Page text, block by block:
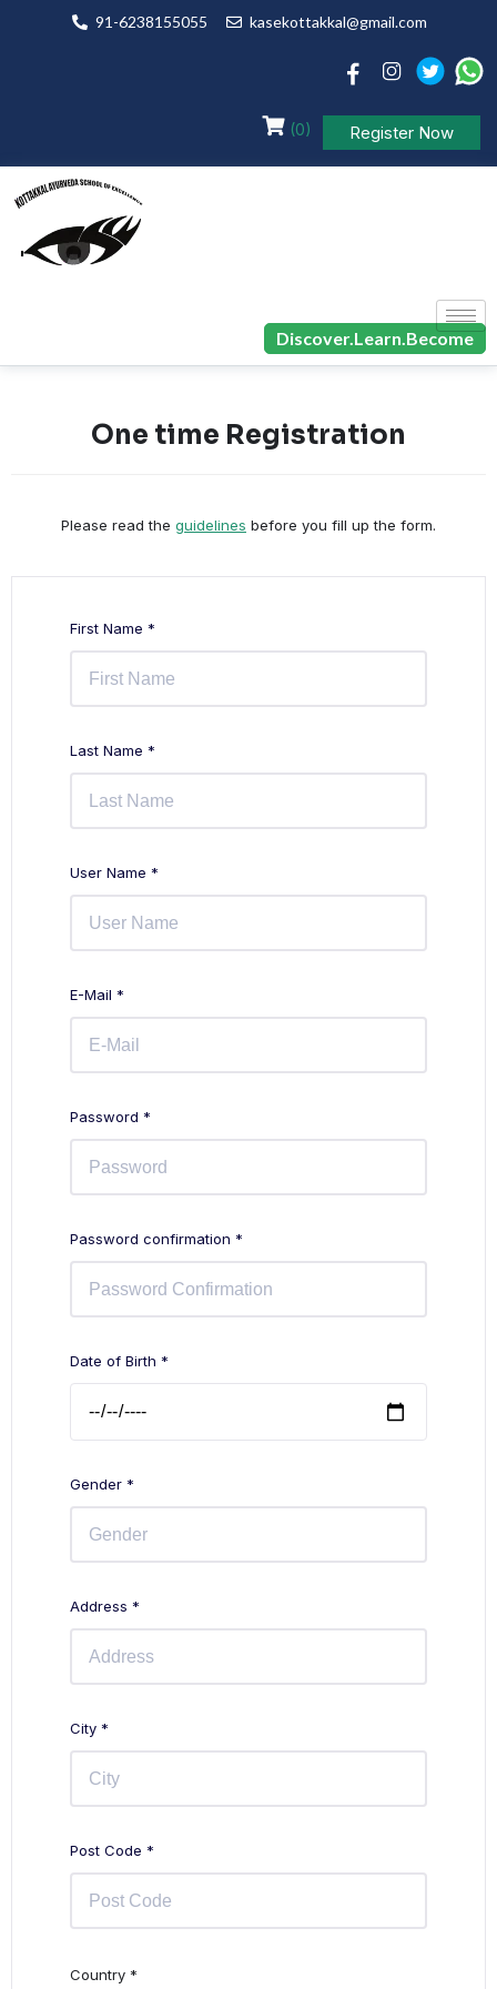
91-6238155055 kasekottakkal@gmail.com
(0) Register Now
Discover.Learn.Become
One time Registration
Please read the guidelines before you fill up the form.
First Name *
Last Name *
User Name *
E-Mail *
Password *
Password confirmation *
Date of Birth *
Gender *
Address *
City *
Post Code *
Country *